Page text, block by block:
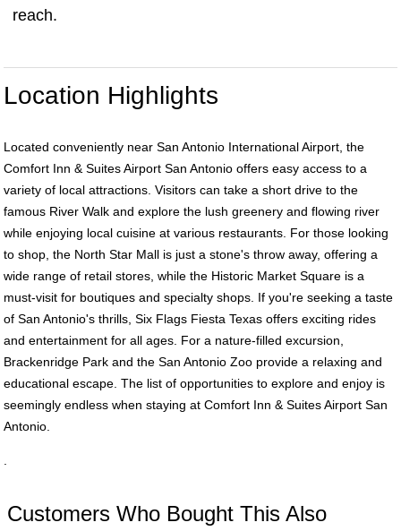
reach.
Location Highlights
Located conveniently near San Antonio International Airport, the
Comfort Inn & Suites Airport San Antonio offers easy access to a
variety of local attractions. Visitors can take a short drive to the
famous River Walk and explore the lush greenery and flowing river
while enjoying local cuisine at various restaurants. For those looking
to shop, the North Star Mall is just a stone's throw away, offering a
wide range of retail stores, while the Historic Market Square is a
must-visit for boutiques and specialty shops. If you're seeking a taste
of San Antonio's thrills, Six Flags Fiesta Texas offers exciting rides
and entertainment for all ages. For a nature-filled excursion,
Brackenridge Park and the San Antonio Zoo provide a relaxing and
educational escape. The list of opportunities to explore and enjoy is
seemingly endless when staying at Comfort Inn & Suites Airport San
Antonio.
Customers Who Bought This Also